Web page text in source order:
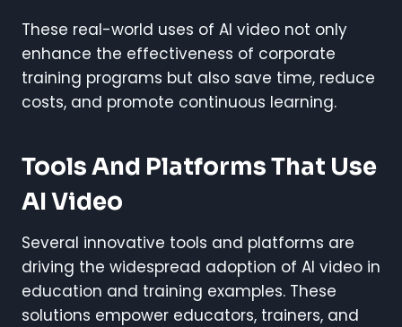
These real-world uses of AI video not only
enhance the effectiveness of corporate
training programs but also save time, reduce
costs, and promote continuous learning.
Tools And Platforms That Use
AI Video
Several innovative tools and platforms are
driving the widespread adoption of AI video in
education and training examples. These
solutions empower educators, trainers, and